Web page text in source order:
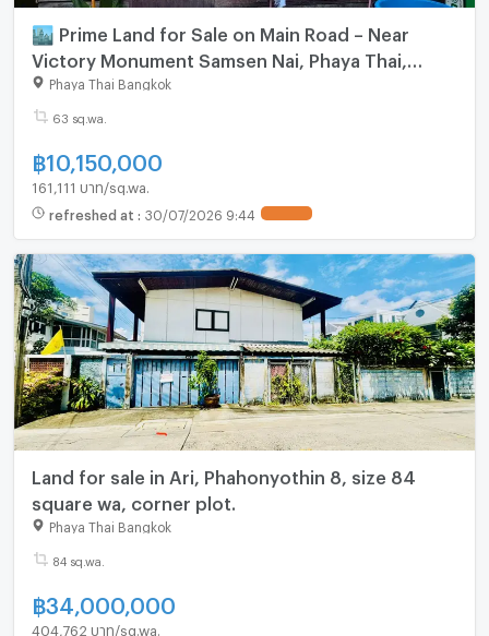
🏙️ Prime Land for Sale on Main Road – Near
Victory Monument Samsen Nai, Phaya Thai,
Bangkok Land size: 63 sq.wah (252 sq.m.)
Phaya Thai Bangkok
63 sq.wa.
฿10,150,000
161,111 บาท/sq.wa.
refreshed at : 30/07/2026 9:44
Land for sale in Ari, Phahonyothin 8, size 84
square wa, corner plot.
Phaya Thai Bangkok
84 sq.wa.
฿34,000,000
404,762 บาท/sq.wa.